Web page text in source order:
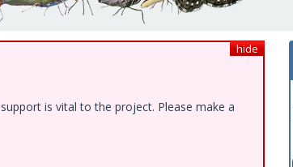
hide
is vital to the project. Please make a